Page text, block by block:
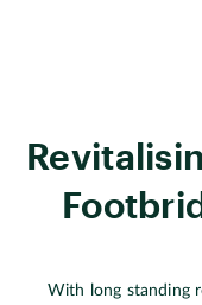
With long standing